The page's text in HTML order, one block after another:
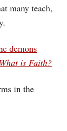
many teach,
demons
What is Faith?
in the